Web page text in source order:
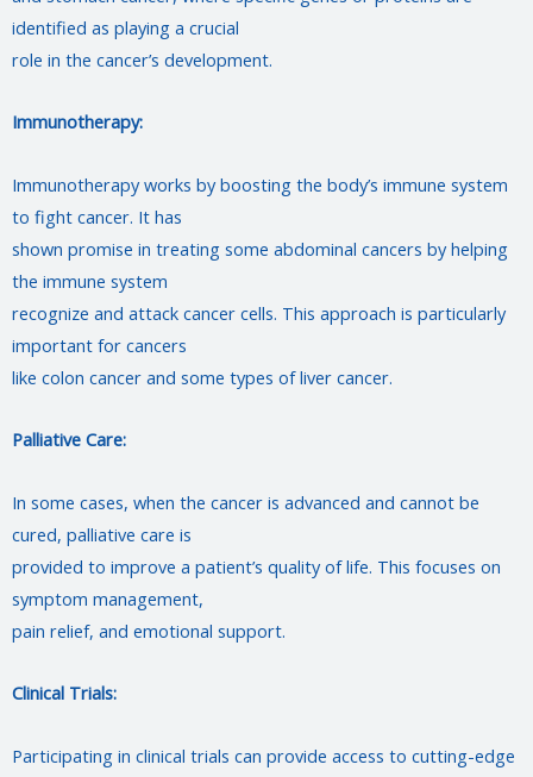
identified as playing a crucial
role in the cancer’s development.
Immunotherapy:
Immunotherapy works by boosting the body’s immune system
to fight cancer. It has
shown promise in treating some abdominal cancers by helping
the immune system
recognize and attack cancer cells. This approach is particularly
important for cancers
like colon cancer and some types of liver cancer.
Palliative Care:
In some cases, when the cancer is advanced and cannot be
cured, palliative care is
provided to improve a patient’s quality of life. This focuses on
symptom management,
pain relief, and emotional support.
Clinical Trials:
Participating in clinical trials can provide access to cutting-edge